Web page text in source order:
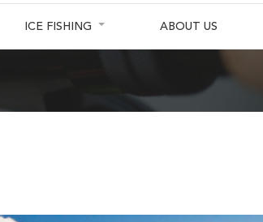
ICE FISHING ABOUT US